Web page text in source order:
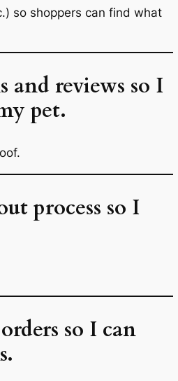
so shoppers can find what
and reviews so I
pet.
process so I
so I can